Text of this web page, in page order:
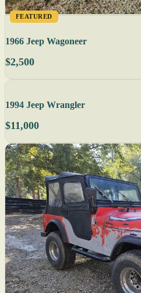
FEATURED
1966 Jeep Wagoneer
$2,500
1994 Jeep Wrangler
$11,000